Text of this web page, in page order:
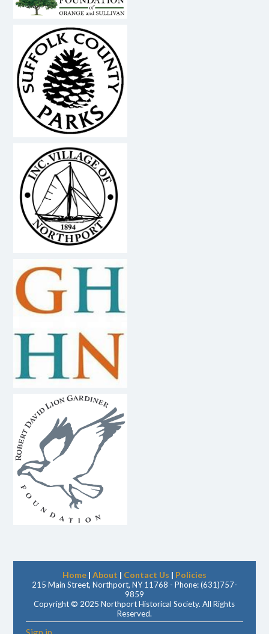
Home| About | Contact Us | Policies
215 Main Street, Northport, NY 11768 - Phone: (631)757-
9859
Copyright © 2025 Northport Historical Society. All Rights
Reserved.